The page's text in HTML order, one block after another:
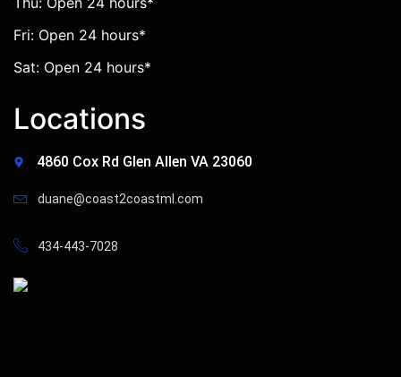
Fri: Open 24 hours*
Sat: Open 24 hours*
Locations
4860 Cox Rd Glen Allen VA 23060
duane@coast2coastml.com
434-443-7028